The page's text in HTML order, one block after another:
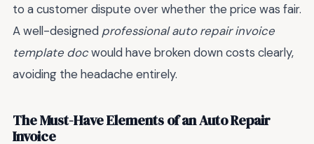
to a customer dispute over whether the price was fair.
A well-designed professional auto repair invoice
template docwould have broken down costs clearly,
avoiding the headache entirely.
The Must-Have Elements of an Auto Repair
Invoice